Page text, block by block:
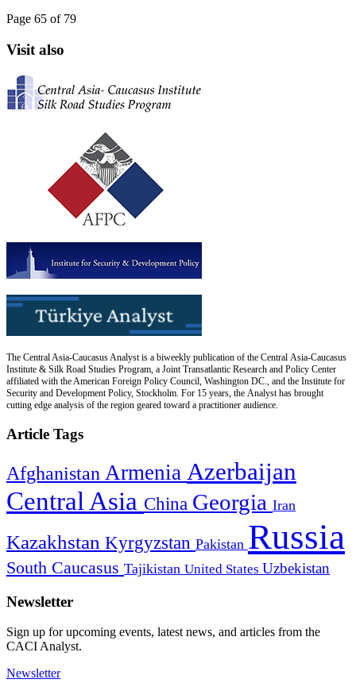
Page 65 of 79
Visit also
The Central Asia-Caucasus Analyst is a biweekly publication of the Central Asia-Caucasus
Institute & Silk Road Studies Program, a Joint Transatlantic Research and Policy Center
affiliated with the American Foreign Policy Council, Washington DC., and the Institute for
Security and Development Policy, Stockholm. For 15 years, the Analyst has brought
cutting edge analysis of the region geared toward a practitioner audience.
Article Tags
Afghanistan Armenia Azerbaijan
Central Asia China Georgia Iran
Kazakhstan Kyrgyzstan Pakistan Russia
South Caucasus Tajikistan United States Uzbekistan
Newsletter
Sign up for upcoming events, latest news, and articles from the
CACI Analyst.
Newsletter